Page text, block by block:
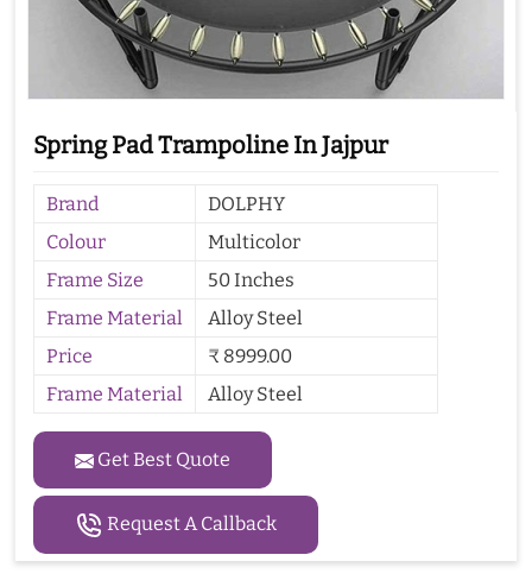
Spring Pad Trampoline In Jajpur
Brand
DOLPHY
Colour
Multicolor
Frame Size
50 Inches
Frame Material
Alloy Steel
Price
₹ 8999.00
Frame Material
Alloy Steel
Get Best Quote
Request A Callback